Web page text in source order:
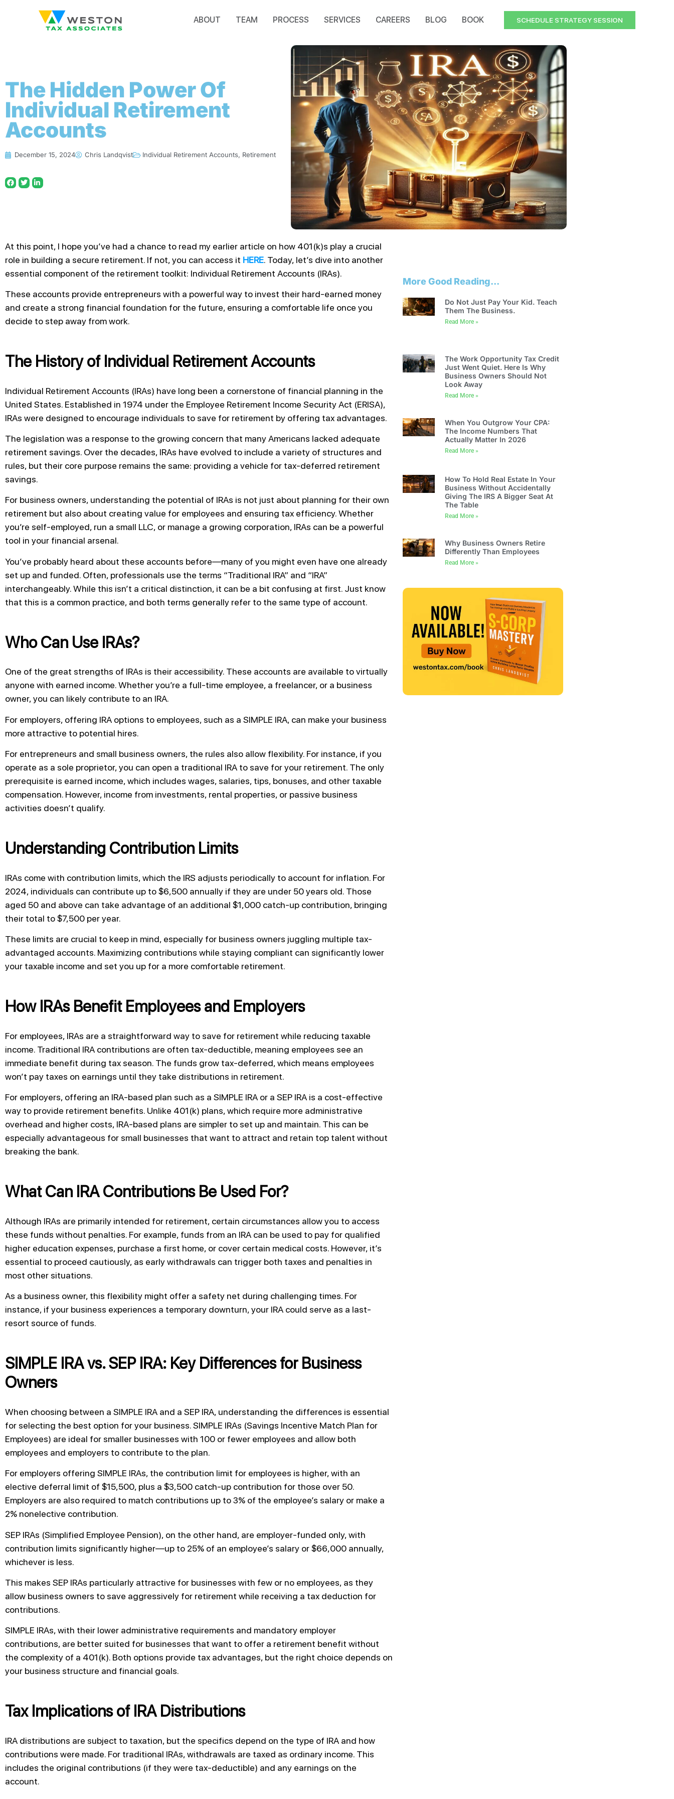
ABOUT TEAM PROCESS SERVICES CAREERS BLOG BOOK SCHEDULE STRATEGY SESSION
The Hidden Power Of
Individual Retirement
Accounts
December 15, 2024 Chris Landqvist Individual Retirement Accounts, Retirement
At this point, I hope you’ve had a chance to read my earlier article on how 401(k)s play a crucial
role in building a secure retirement. If not, you can access it HERE. Today, let’s dive into another
essential component of the retirement toolkit: Individual Retirement Accounts (IRAs).
These accounts provide entrepreneurs with a powerful way to invest their hard-earned money
and create a strong financial foundation for the future, ensuring a comfortable life once you
decide to step away from work.
The History of Individual Retirement Accounts
Individual Retirement Accounts (IRAs) have long been a cornerstone of financial planning in the
United States. Established in 1974 under the Employee Retirement Income Security Act (ERISA),
IRAs were designed to encourage individuals to save for retirement by offering tax advantages.
The legislation was a response to the growing concern that many Americans lacked adequate
retirement savings. Over the decades, IRAs have evolved to include a variety of structures and
rules, but their core purpose remains the same: providing a vehicle for tax-deferred retirement
savings.
For business owners, understanding the potential of IRAs is not just about planning for their own
retirement but also about creating value for employees and ensuring tax efficiency. Whether
you’re self-employed, run a small LLC, or manage a growing corporation, IRAs can be a powerful
tool in your financial arsenal.
You’ve probably heard about these accounts before—many of you might even have one already
set up and funded. Often, professionals use the terms “Traditional IRA” and “IRA”
interchangeably. While this isn’t a critical distinction, it can be a bit confusing at first. Just know
that this is a common practice, and both terms generally refer to the same type of account.
Who Can Use IRAs?
One of the great strengths of IRAs is their accessibility. These accounts are available to virtually
anyone with earned income. Whether you’re a full-time employee, a freelancer, or a business
owner, you can likely contribute to an IRA.
For employers, offering IRA options to employees, such as a SIMPLE IRA, can make your business
more attractive to potential hires.
For entrepreneurs and small business owners, the rules also allow flexibility. For instance, if you
operate as a sole proprietor, you can open a traditional IRA to save for your retirement. The only
prerequisite is earned income, which includes wages, salaries, tips, bonuses, and other taxable
compensation. However, income from investments, rental properties, or passive business
activities doesn’t qualify.
Understanding Contribution Limits
IRAs come with contribution limits, which the IRS adjusts periodically to account for inflation. For
2024, individuals can contribute up to $6,500 annually if they are under 50 years old. Those
aged 50 and above can take advantage of an additional $1,000 catch-up contribution, bringing
their total to $7,500 per year.
These limits are crucial to keep in mind, especially for business owners juggling multiple tax-
advantaged accounts. Maximizing contributions while staying compliant can significantly lower
your taxable income and set you up for a more comfortable retirement.
How IRAs Benefit Employees and Employers
For employees, IRAs are a straightforward way to save for retirement while reducing taxable
income. Traditional IRA contributions are often tax-deductible, meaning employees see an
immediate benefit during tax season. The funds grow tax-deferred, which means employees
won’t pay taxes on earnings until they take distributions in retirement.
For employers, offering an IRA-based plan such as a SIMPLE IRA or a SEP IRA is a cost-effective
way to provide retirement benefits. Unlike 401(k) plans, which require more administrative
overhead and higher costs, IRA-based plans are simpler to set up and maintain. This can be
especially advantageous for small businesses that want to attract and retain top talent without
breaking the bank.
What Can IRA Contributions Be Used For?
Although IRAs are primarily intended for retirement, certain circumstances allow you to access
these funds without penalties. For example, funds from an IRA can be used to pay for qualified
higher education expenses, purchase a first home, or cover certain medical costs. However, it’s
essential to proceed cautiously, as early withdrawals can trigger both taxes and penalties in
most other situations.
As a business owner, this flexibility might offer a safety net during challenging times. For
instance, if your business experiences a temporary downturn, your IRA could serve as a last-
resort source of funds.
SIMPLE IRA vs. SEP IRA: Key Differences for Business
Owners
When choosing between a SIMPLE IRA and a SEP IRA, understanding the differences is essential
for selecting the best option for your business. SIMPLE IRAs (Savings Incentive Match Plan for
Employees) are ideal for smaller businesses with 100 or fewer employees and allow both
employees and employers to contribute to the plan.
For employers offering SIMPLE IRAs, the contribution limit for employees is higher, with an
elective deferral limit of $15,500, plus a $3,500 catch-up contribution for those over 50.
Employers are also required to match contributions up to 3% of the employee’s salary or make a
2% nonelective contribution.
SEP IRAs (Simplified Employee Pension), on the other hand, are employer-funded only, with
contribution limits significantly higher—up to 25% of an employee’s salary or $66,000 annually,
whichever is less.
This makes SEP IRAs particularly attractive for businesses with few or no employees, as they
allow business owners to save aggressively for retirement while receiving a tax deduction for
contributions.
SIMPLE IRAs, with their lower administrative requirements and mandatory employer
contributions, are better suited for businesses that want to offer a retirement benefit without
the complexity of a 401(k). Both options provide tax advantages, but the right choice depends on
your business structure and financial goals.
Tax Implications of IRA Distributions
IRA distributions are subject to taxation, but the specifics depend on the type of IRA and how
contributions were made. For traditional IRAs, withdrawals are taxed as ordinary income. This
includes the original contributions (if they were tax-deductible) and any earnings on the
account.
More Good Reading...
Do Not Just Pay Your Kid. Teach
Them The Business.
Read More »
The Work Opportunity Tax Credit
Just Went Quiet. Here Is Why
Business Owners Should Not
Look Away
Read More »
When You Outgrow Your CPA:
The Income Numbers That
Actually Matter In 2026
Read More »
How To Hold Real Estate In Your
Business Without Accidentally
Giving The IRS A Bigger Seat At
The Table
Read More »
Why Business Owners Retire
Differently Than Employees
Read More »